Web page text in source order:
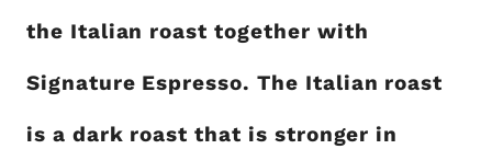
the Italian roast together with
Signature Espresso. The Italian roast
is a dark roast that is stronger in